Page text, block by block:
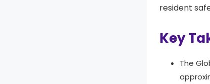
resident
Key
The